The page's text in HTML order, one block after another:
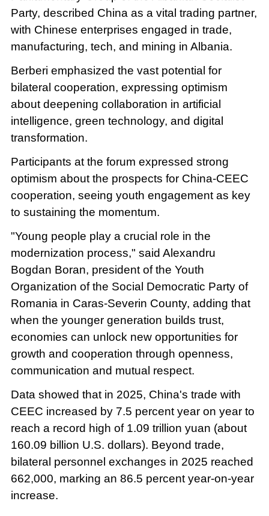
Party, described China as a vital trading partner,
with Chinese enterprises engaged in trade,
manufacturing, tech, and mining in Albania.
Berberi emphasized the vast potential for
bilateral cooperation, expressing optimism
about deepening collaboration in artificial
intelligence, green technology, and digital
transformation.
Participants at the forum expressed strong
optimism about the prospects for China-CEEC
cooperation, seeing youth engagement as key
to sustaining the momentum.
"Young people play a crucial role in the
modernization process," said Alexandru
Bogdan Boran, president of the Youth
Organization of the Social Democratic Party of
Romania in Caras-Severin County, adding that
when the younger generation builds trust,
economies can unlock new opportunities for
growth and cooperation through openness,
communication and mutual respect.
Data showed that in 2025, China's trade with
CEEC increased by 7.5 percent year on year to
reach a record high of 1.09 trillion yuan (about
160.09 billion U.S. dollars). Beyond trade,
bilateral personnel exchanges in 2025 reached
662,000, marking an 86.5 percent year-on-year
increase.